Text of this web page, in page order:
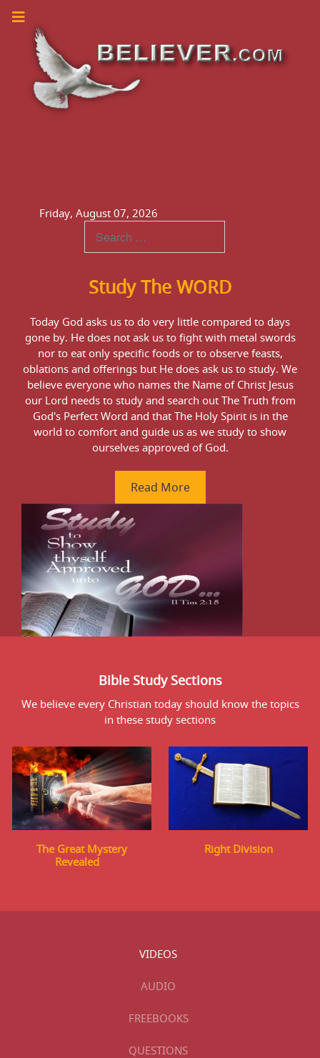
Friday, August 07, 2026
Study The WORD
Today God asks us to do very little compared to days
gone by. He does not ask us to fight with metal swords
nor to eat only specific foods or to observe feasts,
oblations and offerings but He does ask us to study. We
believe everyone who names the Name of Christ Jesus
our Lord needs to study and search out The Truth from
God's Perfect Word and that The Holy Spirit is in the
world to comfort and guide us as we study to show
ourselves approved of God.
Read More
Bible Study Sections
We believe every Christian today should know the topics
in these study sections
The Great Mystery
Revealed
Right Division
VIDEOS
AUDIO
FREEBOOKS
QUESTIONS